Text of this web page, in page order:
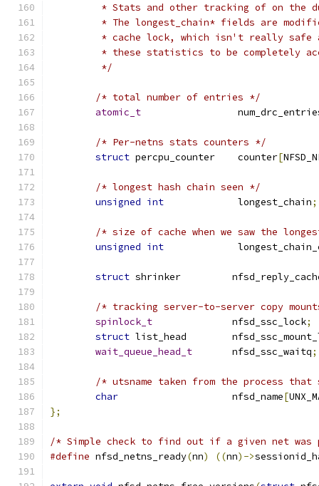
* Stats and other tracking of on the
* The longest_chain* fields are
* cache lock, which isn't really
* these statistics to be completely
	 */
/* total number of entries */
atomic_t
/* Per-netns stats counters */
struct percpu_counter    counter[
/* longest hash chain seen */
unsigned int
             longest_chain
;
/* size of cache when we saw the
unsigned int
struct shrinker
/* tracking server-to-server copy
spinlock_t
              nfsd_ssc_lock
;
struct list_head
wait_queue_head_t
       nfsd_ssc_waitq
;
/* utsname taken from the process
char
			nfsd_name
[
};
/* Simple check to find out if a given net
#define nfsd_netns_ready(nn) ((nn)->